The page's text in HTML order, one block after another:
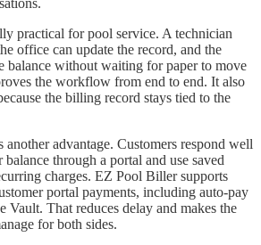
practical for pool service. A technician
office can update the record, and the
balance without waiting for paper to move
the workflow from end to end. It also
the billing record stays tied to the
another advantage. Customers respond well
through a portal and use saved
charges. EZ Pool Biller supports
portal payments, including auto-pay
Vault. That reduces delay and makes the
for both sides.